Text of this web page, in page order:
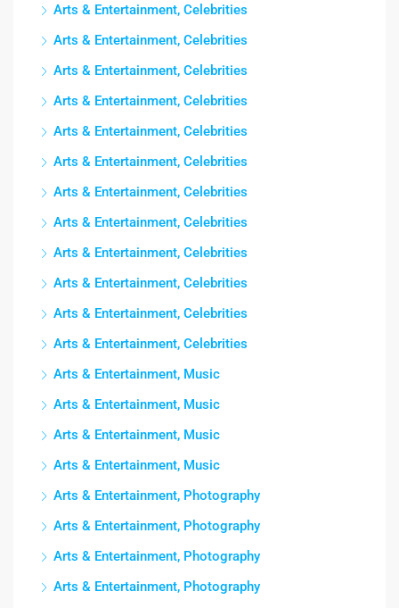
Arts & Entertainment, Celebrities
Arts & Entertainment, Celebrities
Arts & Entertainment, Celebrities
Arts & Entertainment, Celebrities
Arts & Entertainment, Celebrities
Arts & Entertainment, Celebrities
Arts & Entertainment, Celebrities
Arts & Entertainment, Celebrities
Arts & Entertainment, Celebrities
Arts & Entertainment, Celebrities
Arts & Entertainment, Celebrities
Arts & Entertainment, Celebrities
Arts & Entertainment, Music
Arts & Entertainment, Music
Arts & Entertainment, Music
Arts & Entertainment, Music
Arts & Entertainment, Photography
Arts & Entertainment, Photography
Arts & Entertainment, Photography
Arts & Entertainment, Photography